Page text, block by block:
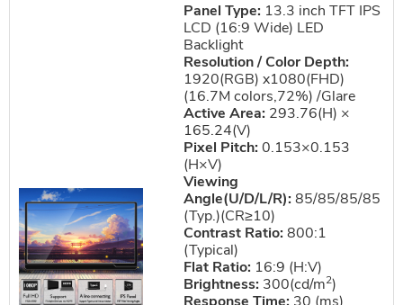
Panel Type: 13.3 inch TFT IPS
LCD (16:9 Wide) LED
Backlight
Resolution / Color Depth:
1920(RGB) x1080(FHD)
(16.7M colors,72%) /Glare
Active Area: 293.76(H) ×
165.24(V)
Pixel Pitch: 0.153×0.153
(H×V)
Viewing
Angle(U/D/L/R): 85/85/85/85
(Typ.)(CR≥10)
Contrast Ratio: 800:1
(Typical)
Flat Ratio: 16:9 (H:V)
Brightness: 300(cd/m2)